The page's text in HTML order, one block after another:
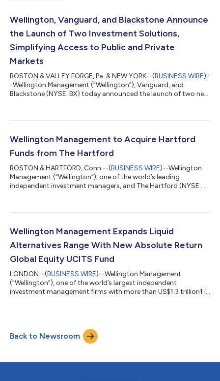
Wellington, Vanguard, and Blackstone Announce
the Launch of Two Investment Solutions,
Simplifying Access to Public and Private
Markets
BOSTON & VALLEY FORGE, Pa. & NEW YORK--(BUSINESS WIRE)-
-Wellington Management (“Wellington”), Vanguard, and
Blackstone (NYSE: BX) today announced the launch of two new
simplified access to professionally managed portfolios that
multi-asset solution for investors who want to simplify the
integration of public and priv...
Wellington Management to Acquire Hartford
Funds from The Hartford
BOSTON & HARTFORD, Conn.--(BUSINESS WIRE)--Wellington
Management (“Wellington”), one of the world’s leading
independent investment managers, and The Hartford (NYSE:
a leading provider of investment solutions for the wealth
integrated into Wellington’s U.S. Wealth business and going
forward the business will operate under...
Wellington Management Expands Liquid
Alternatives Range With New Absolute Return
Global Equity UCITS Fund
LONDON--(BUSINESS WIRE)--Wellington Management
(“Wellington”), one of the world’s largest independent
investment management firms with more than US$1.3 trillion1 in
with the aim of delivering returns above cash, independent of
market direction. In a market environment characterised by
heightened volatility, unstable a...
Back to Newsroom